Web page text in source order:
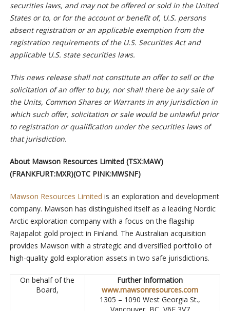
securities laws, and may not be offered or sold in the United
States or to, or for the account or benefit of, U.S. persons
absent registration or an applicable exemption from the
registration requirements of the U.S. Securities Act and
applicable U.S. state securities laws.
This news release shall not constitute an offer to sell or the
solicitation of an offer to buy, nor shall there be any sale of
the Units, Common Shares or Warrants in any jurisdiction in
which such offer, solicitation or sale would be unlawful prior
to registration or qualification under the securities laws of
that jurisdiction.
About Mawson Resources Limited (TSX:MAW)
(FRANKFURT:MXR)(OTC PINK:MWSNF)
Mawson Resources Limited is an exploration and development
company. Mawson has distinguished itself as a leading Nordic
Arctic exploration company with a focus on the flagship
Rajapalot gold project in Finland. The Australian acquisition
provides Mawson with a strategic and diversified portfolio of
high-quality gold exploration assets in two safe jurisdictions.
On behalf of the
Board,
Further Information
www.mawsonresources.com
1305 – 1090 West Georgia St.,